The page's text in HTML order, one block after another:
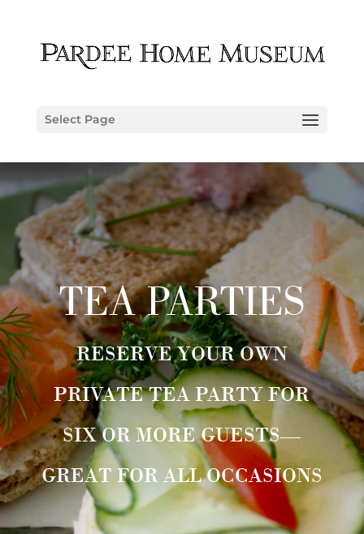
Select Page
TEA PARTIES
RESERVE YOUR OWN
PRIVATE TEA PARTY FOR
SIX OR MORE GUESTS—
GREAT FOR ALL OCCASIONS